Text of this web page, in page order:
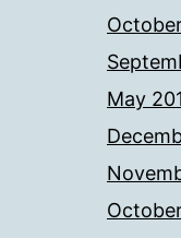
May